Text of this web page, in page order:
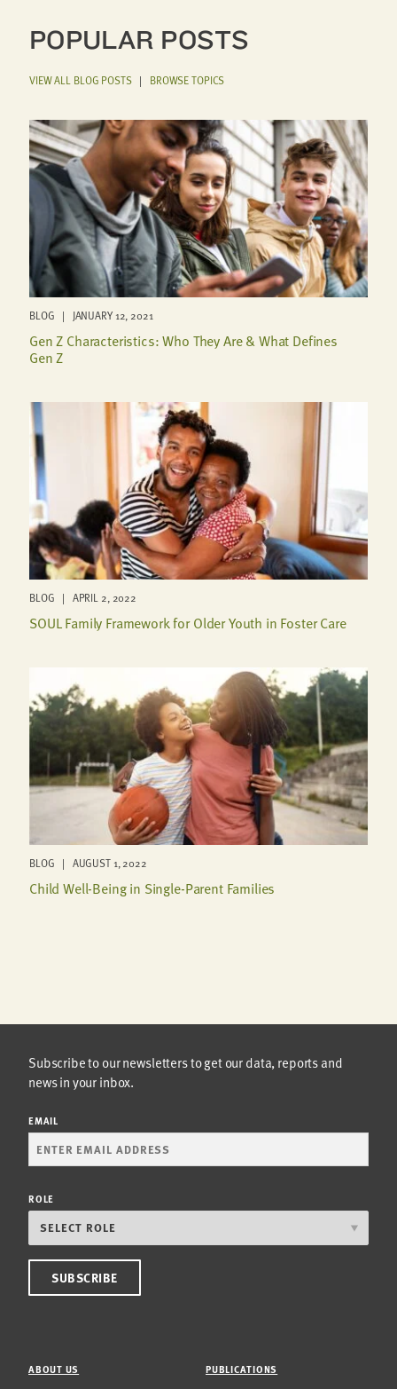
POPULAR POSTS
VIEW ALL BLOG POSTS| BROWSE TOPICS
BLOG | JANUARY 12, 2021
Gen Z Characteristics: Who They Are & What Defines
Gen Z
BLOG | APRIL 2, 2022
SOUL Family Framework for Older Youth in Foster Care
BLOG | AUGUST 1, 2022
Child Well-Being in Single-Parent Families
Subscribe to our newsletters to get our data, reports and
news in your inbox.
EMAIL
ROLE
ABOUT US PUBLICATIONS